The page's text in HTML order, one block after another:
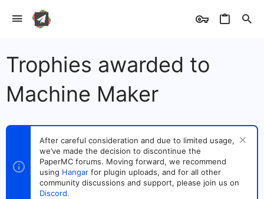
Trophies awarded to
Machine Maker
After careful consideration and due to limited usage,
we’ve made the decision to discontinue the
PaperMC forums. Moving forward, we recommend
using Hangar for plugin uploads, and for all other
community discussions and support, please join us on
Discord.